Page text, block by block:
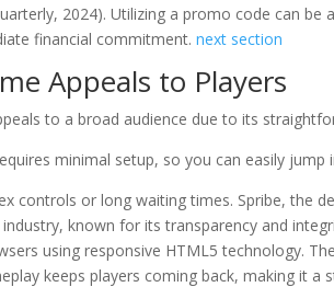
2024). Utilizing a promo code can be
financial commitment.next section
Appeals to Players
to a broad audience due to its
minimal setup, so you can easily jump
controls or long waiting times. Spribe, the
known for its transparency and
using responsive HTML5 technology.
keeps players coming back, making it a